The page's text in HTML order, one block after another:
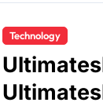
Technology